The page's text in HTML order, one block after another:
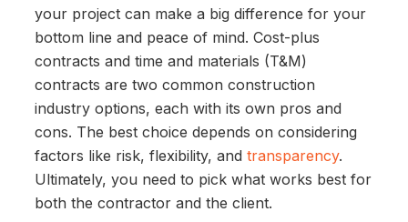
your project can make a big difference for your
bottom line and peace of mind. Cost-plus
contracts and time and materials (T&M)
contracts are two common construction
industry options, each with its own pros and
cons. The best choice depends on considering
factors like risk, flexibility, and transparency.
Ultimately, you need to pick what works best for
both the contractor and the client.